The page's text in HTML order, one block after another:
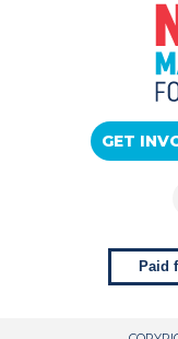
GET
Paid